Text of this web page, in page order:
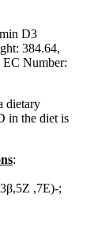
D3
384.64,
Number:
dietary
in the diet is
:
,7E)-;